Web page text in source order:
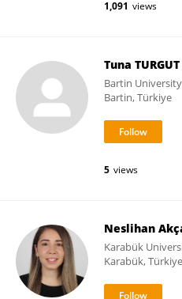
1,091 views
Tuna TURGUT
Bartin University
Bartin, Türkiye
5 views
Neslihan
Karabük
Karabük, Türkiye